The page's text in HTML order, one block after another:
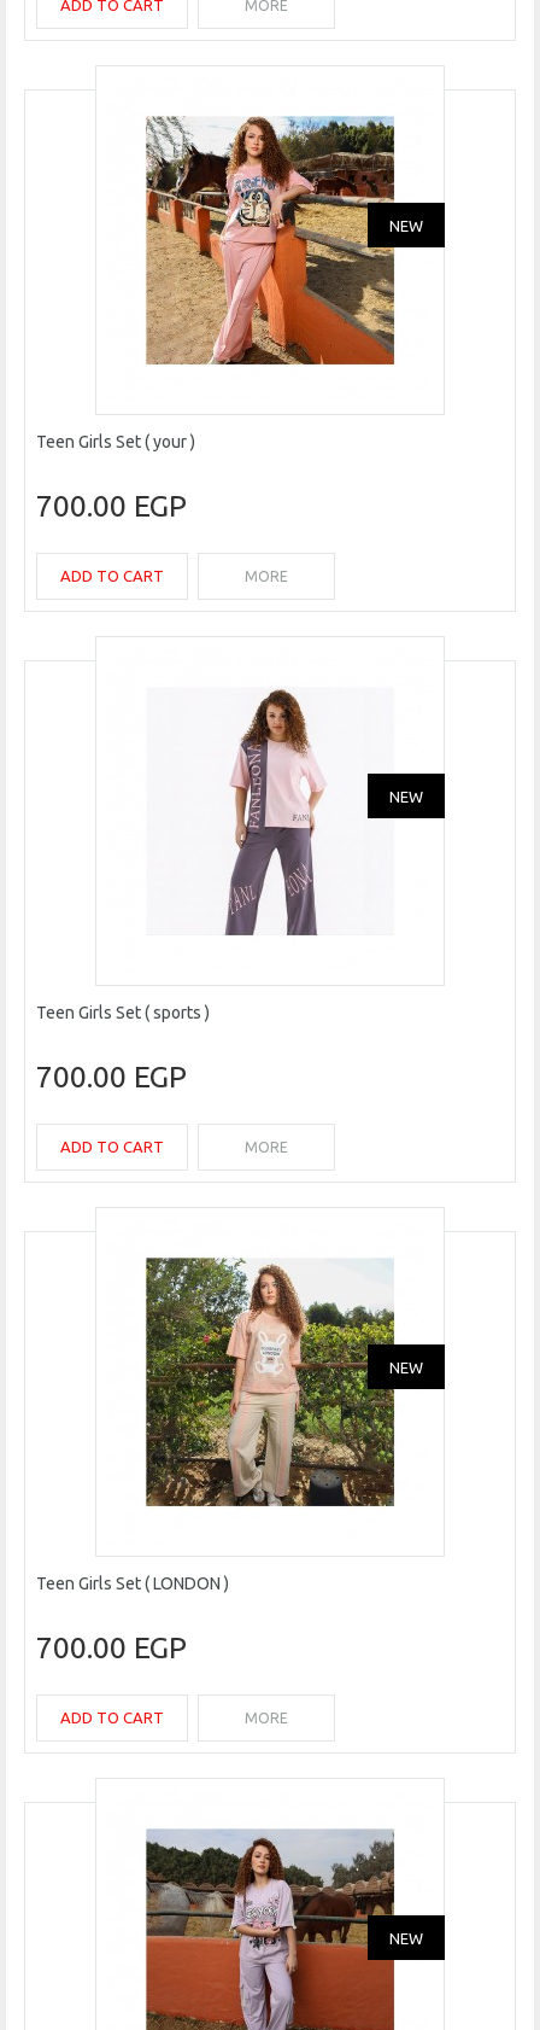
ADD TO CART MORE
NEW
Teen Girls Set ( your )
700.00 EGP
ADD TO CART MORE
NEW
Teen Girls Set ( sports )
700.00 EGP
ADD TO CART MORE
NEW
Teen Girls Set ( LONDON )
700.00 EGP
ADD TO CART MORE
NEW